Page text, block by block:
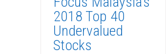
2018 Top 40
Undervalued
Stocks